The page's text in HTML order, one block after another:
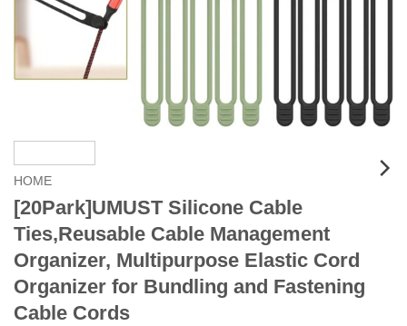
HOME
[20Park]UMUST Silicone Cable
Ties,Reusable Cable Management
Organizer, Multipurpose Elastic Cord
Organizer for Bundling and Fastening
Cable Cords